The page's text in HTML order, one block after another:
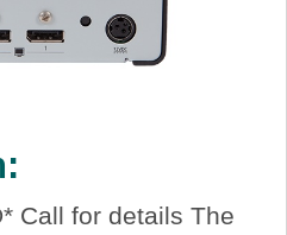
Call for details The